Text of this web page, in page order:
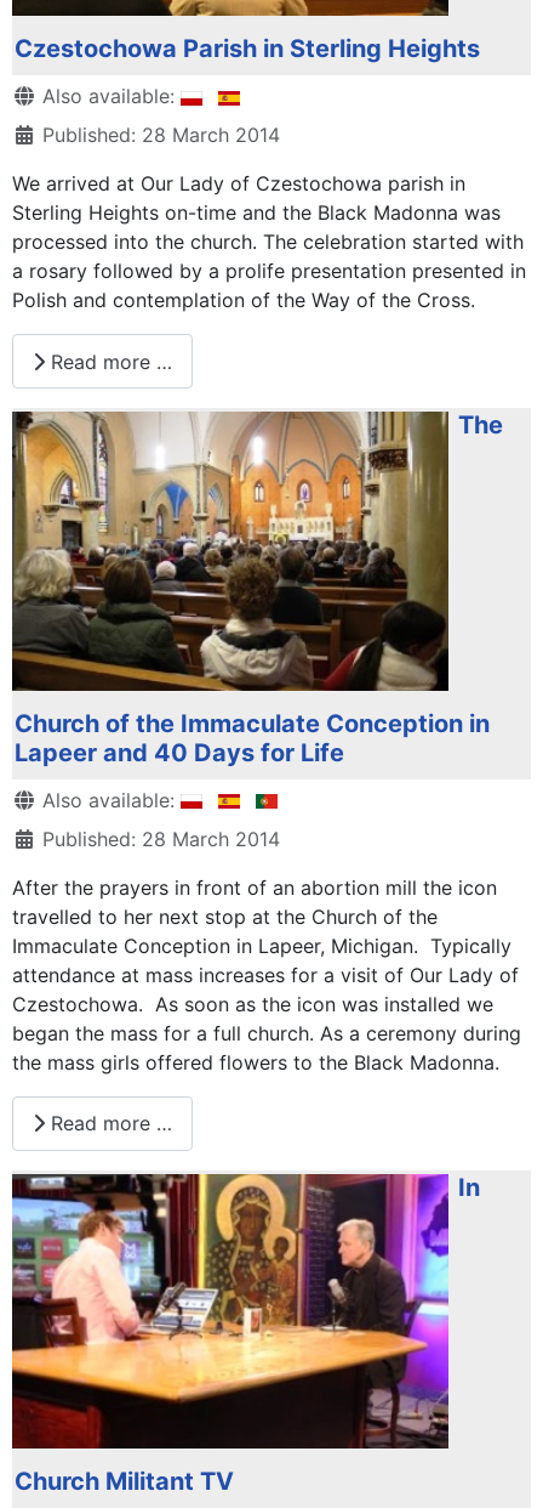
Czestochowa Parish in Sterling Heights
Details
Also available:
Published: 28 March 2014
We arrived at Our Lady of Czestochowa parish in
Sterling Heights on-time and the Black Madonna was
processed into the church. The celebration started with
a rosary followed by a prolife presentation presented in
Polish and contemplation of the Way of the Cross.
Read more …
The
Church of the Immaculate Conception in
Lapeer and 40 Days for Life
DetailsAlso available:
Published: 28 March 2014
After the prayers in front of an abortion mill the icon
travelled to her next stop at the Church of the
Immaculate Conception in Lapeer, Michigan. Typically
attendance at mass increases for a visit of Our Lady of
Czestochowa. As soon as the icon was installed we
began the mass for a full church. As a ceremony during
the mass girls offered flowers to the Black Madonna.
Read more …
In
Church Militant TV